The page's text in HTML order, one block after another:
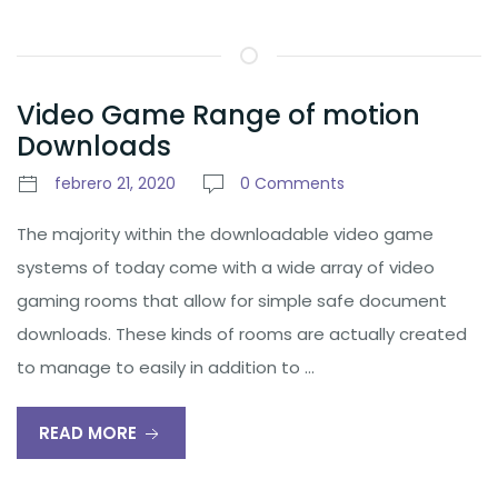
Video Game Range of motion
Downloads
febrero 21, 2020 0 Comments
The majority within the downloadable video game
systems of today come with a wide array of video
gaming rooms that allow for simple safe document
downloads. These kinds of rooms are actually created
to manage to easily in addition to …
READ MORE